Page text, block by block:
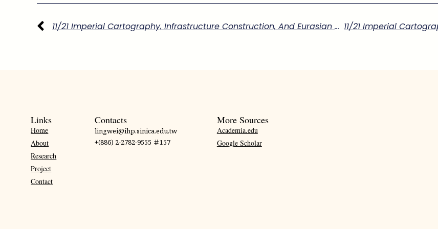
11/21 Imperial Cartography, Infrastructure Construction, And Eurasian Knowledge Exchange In Eighteenth-Century Qing Xinjiang”
Links
Home
About
Research
Project
Contact
Contacts
lingwei@ihp.sinica.edu.tw
+(886) 2-2782-9555 ＃157
More Sources
Academia.edu
Google Scholar